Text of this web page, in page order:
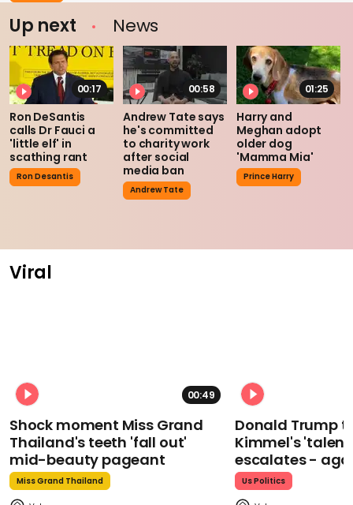
Up next News
00:17
Ron DeSantis
calls Dr Fauci a
'little elf' in
scathing rant
Ron Desantis
00:58
Andrew Tate says
he's committed
to charity work
after social
media ban
Andrew Tate
01:25
Harry and
Meghan adopt
older dog
'Mamma Mia'
Prince Harry
Viral
00:49
Shock moment Miss Grand
Thailand's teeth 'fall out'
mid-beauty pageant
Miss Grand Thailand
Donald Trump
Kimmel's
escalates -
Us Politics